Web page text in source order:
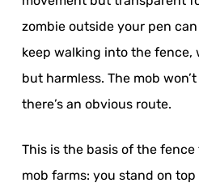
zombie outside your pen
keep walking into the
but harmless. The mob
there’s an obvious route.
This is the basis of the
mob farms: you stand on